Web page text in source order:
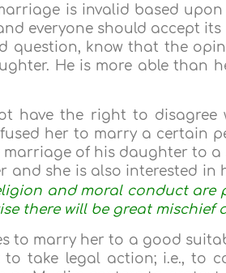
is invalid based upon
everyone should accept its
question, know that the
He is more able than
have the right to
her to marry a certain
of his daughter to a
and she is also interested in
and moral conduct are
there will be great
to marry her to a good
take legal action; i.e., to